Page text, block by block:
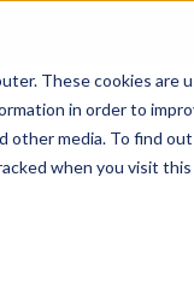
These cookies
in order to
media. To find
when you visit